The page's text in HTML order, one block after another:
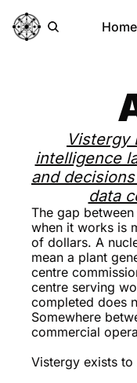
Home
Vistergy
intelligence
and
data
The gap
when it works is
of dollars. A
mean a plant
centre
centre serving
completed does
Somewhere
commercial
Vistergy exists